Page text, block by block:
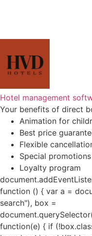
Hotel management
Your benefits of direct
Animation for
Best price
Flexible
Special promotions
Loyalty program
function () { var a =
search"), box =
function(e) { if